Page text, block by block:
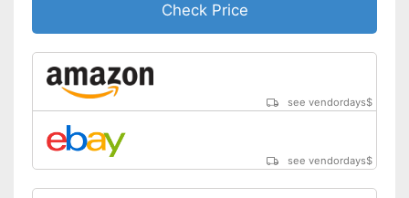
Check Price
see vendordays$
see vendordays$